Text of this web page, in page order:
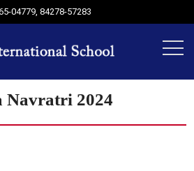
04779,84278-57283
Navratri 2024